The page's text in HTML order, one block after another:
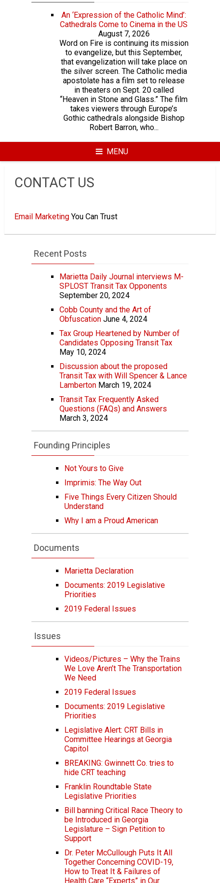
An ‘Expression of the Catholic Mind’:
Cathedrals Come to Cinema in the US
August 7, 2026
Word on Fire is continuing its mission
to evangelize, but this September,
that evangelization will take place on
the silver screen. The Catholic media
apostolate has a film set to release
in theaters on Sept. 20 called
“Heaven in Stone and Glass.” The film
takes viewers through Europe’s
Gothic cathedrals alongside Bishop
Robert Barron, who...
MENU
CONTACT US
Email MarketingYou Can Trust
Recent Posts
Marietta Daily Journal interviews M-
SPLOST Transit Tax Opponents
September 20, 2024
Cobb County and the Art of
Obfuscation June 4, 2024
Tax Group Heartened by Number of
Candidates Opposing Transit Tax
May 10, 2024
Discussion about the proposed
Transit Tax with Will Spencer & Lance
Lamberton March 19, 2024
Transit Tax Frequently Asked
Questions (FAQs) and Answers
March 3, 2024
Founding Principles
Not Yours to Give
Imprimis: The Way Out
Five Things Every Citizen Should
Understand
Why I am a Proud American
Documents
Marietta Declaration
Documents: 2019 Legislative
Priorities
2019 Federal Issues
Issues
Videos/Pictures – Why the Trains
We Love Aren’t The Transportation
We Need
2019 Federal Issues
Documents: 2019 Legislative
Priorities
Legislative Alert: CRT Bills in
Committee Hearings at Georgia
Capitol
BREAKING: Gwinnett Co. tries to
hide CRT teaching
Franklin Roundtable State
Legislative Priorities
Bill banning Critical Race Theory to
be Introduced in Georgia
Legislature – Sign Petition to
Support
Dr. Peter McCullough Puts It All
Together Concerning COVID-19,
How to Treat It & Failures of
Health Care “Experts” in Our